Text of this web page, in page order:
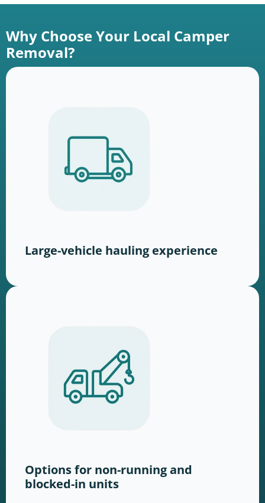
Why Choose Your Local Camper
Removal?
Large-vehicle hauling experience
Options for non-running and
blocked-in units